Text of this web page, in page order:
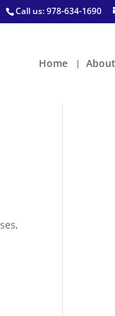
Call us: 978-634-1690
Home About